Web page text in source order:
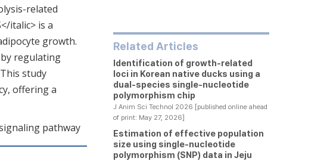
related
italic> is a
growth.
regulating
study
offering a
pathway
Related Articles
Identification of growth-related
loci in Korean native ducks using a
dual-species single-nucleotide
polymorphism chip
J Anim Sci Technol 2026 [published online ahead
of print: May 27, 2026]
Estimation of effective population
size using single-nucleotide
polymorphism (SNP) data in Jeju